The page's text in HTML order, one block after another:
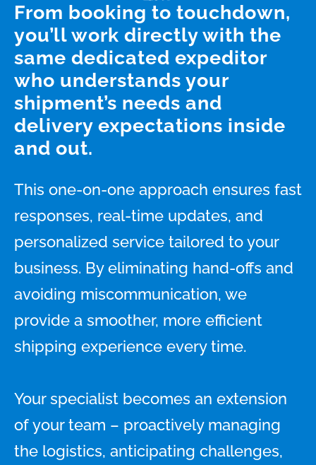
From booking to touchdown,
you’ll work directly with the
same dedicated expeditor
who understands your
shipment’s needs and
delivery expectations inside
and out.
This one-on-one approach ensures fast
responses, real-time updates, and
personalized service tailored to your
business. By eliminating hand-offs and
avoiding miscommunication, we
provide a smoother, more efficient
shipping experience every time.
Your specialist becomes an extension
of your team – proactively managing
the logistics, anticipating challenges,